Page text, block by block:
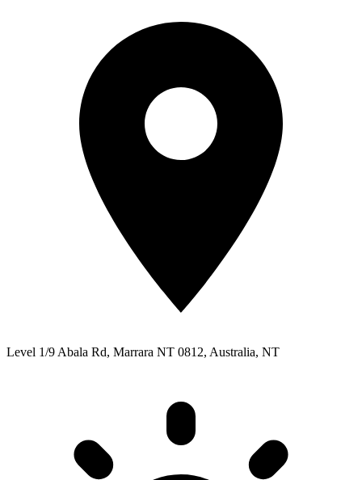
Level 1/9 Abala Rd, Marrara NT 0812, Australia, NT